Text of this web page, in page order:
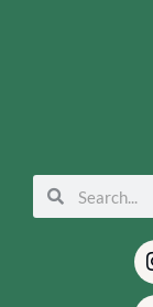
Search
Search